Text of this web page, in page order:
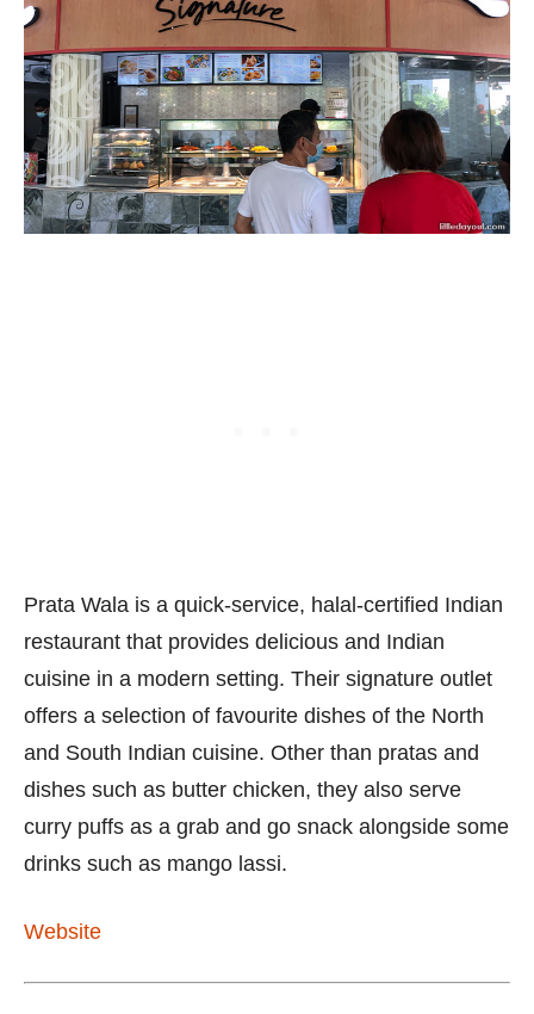
Prata Wala is a quick-service, halal-certified Indian
restaurant that provides delicious and Indian
cuisine in a modern setting. Their signature outlet
offers a selection of favourite dishes of the North
and South Indian cuisine. Other than pratas and
dishes such as butter chicken, they also serve
curry puffs as a grab and go snack alongside some
drinks such as mango lassi.
Website